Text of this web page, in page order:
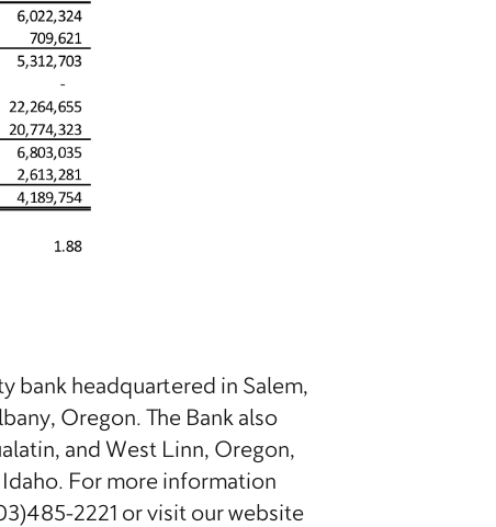
bank headquartered in Salem,
Oregon. The Bank also
and West Linn, Oregon,
For more information
2221 or visit our website